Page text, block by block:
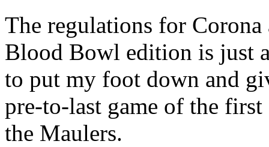
The regulations for
Blood Bowl edition is just
to put my foot down and
pre-to-last game of the
the Maulers.